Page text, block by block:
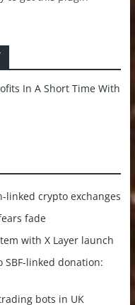
linked crypto exchanges
fade
with X Layer launch
linked donation:
bots in UK